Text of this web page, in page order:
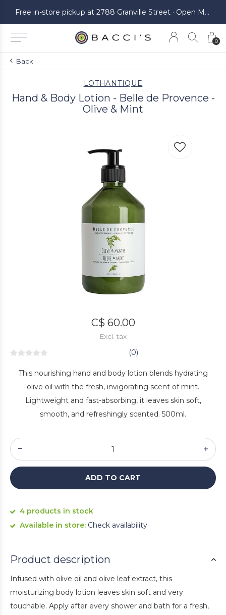
0
Free in-store pickup at 2788 Granville Street · Open Monday to Saturday
Back
LOTHANTIQUE
Hand & Body Lotion - Belle de Provence -
Olive & Mint
C$ 60.00
Excl. tax
(0)
This nourishing hand and body lotion blends hydrating
olive oil with the fresh, invigorating scent of mint.
Lightweight and fast-absorbing, it leaves skin soft,
smooth, and refreshingly scented. 500ml.
ADD TO CART
4 products in stock
Available in store: Check availability
Product description
Infused with olive oil and olive leaf extract, this
moisturizing body lotion leaves skin soft and very
touchable. Apply after every shower and bath for a fresh,